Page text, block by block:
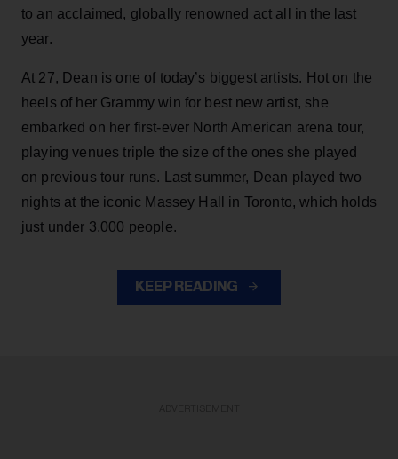
to an acclaimed, globally renowned act all in the last
year.
At 27, Dean is one of today’s biggest artists. Hot on the
heels of her Grammy win for best new artist, she
embarked on her first-ever North American arena tour,
playing venues triple the size of the ones she played
on previous tour runs. Last summer, Dean played two
nights at the iconic Massey Hall in Toronto, which holds
just under 3,000 people.
KEEP READING